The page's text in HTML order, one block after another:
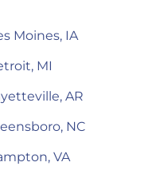
Moines, IA
MI
AR
NC
VA